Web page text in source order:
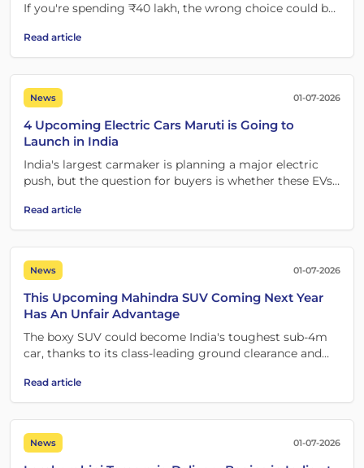
If you're spending ₹40 lakh, the wrong choice could be
Read article
News 01-07-2026
4 Upcoming Electric Cars Maruti is Going to
Launch in India
India's largest carmaker is planning a major electric
push, but the question for buyers is whether these EVs
Read article
News 01-07-2026
This Upcoming Mahindra SUV Coming Next Year
Has An Unfair Advantage
The boxy SUV could become India's toughest sub-4m
car, thanks to its class-leading ground clearance and
Read article
News 01-07-2026